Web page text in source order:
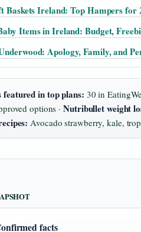
Baskets Ireland: Top Hampers for
Items in Ireland: Budget,
Apology, Family, and
featured in top plans: 30 in
options ·Nutribullet weight
Avocado strawberry, kale,
facts